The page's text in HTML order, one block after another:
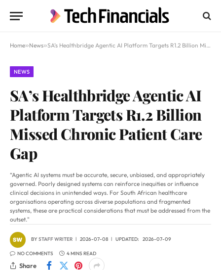
Home»News»SA’s Healthbridge Agentic AI Platform Targets R1.2 Billion Missed Chronic Patient Care Gap
NEWS
SA’s Healthbridge Agentic AI
Platform Targets R1.2 Billion
Missed Chronic Patient Care
Gap
“Agentic AI systems must be accurate, secure, unbiased, and appropriately
governed. Poorly designed systems can reinforce inequities or influence
clinical decisions in unintended ways. For South African healthcare
organisations operating across diverse populations and fragmented
systems, these are practical considerations that must be addressed from the
outset."
BYSTAFF WRITER 2026-07-08 UPDATED: 2026-07-09
NO COMMENTS 4 MINS READ
Share